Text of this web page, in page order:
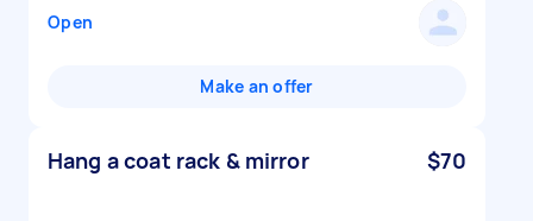
Open
Make an offer
Hang a coat rack & mirror $70